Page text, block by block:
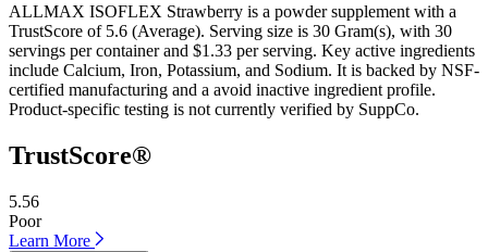
ALLMAX ISOFLEX Strawberry is a powder supplement with a
TrustScore of 5.6 (Average). Serving size is 30 Gram(s), with 30
servings per container and $1.33 per serving. Key active ingredients
include Calcium, Iron, Potassium, and Sodium. It is backed by NSF-
certified manufacturing and a avoid inactive ingredient profile.
Product-specific testing is not currently verified by SuppCo.
TrustScore®
5.56
Poor
Learn More